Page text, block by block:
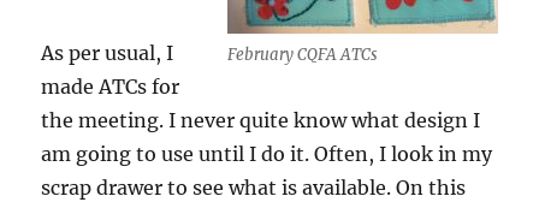
February CQFA ATCs
As per usual, I
made ATCs for
the meeting. I never quite know what design I
am going to use until I do it. Often, I look in my
scrap drawer to see what is available. On this